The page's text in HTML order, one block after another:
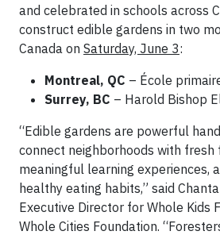
and celebrated in schools across
construct edible gardens in two
Canada on Saturday, June 3:
Montreal, QC – École
Surrey, BC – Harold Bishop
“Edible gardens are powerful
connect neighborhoods with fresh
meaningful learning experiences,
healthy eating habits,” said
Executive Director for Whole Kids
Whole Cities Foundation.